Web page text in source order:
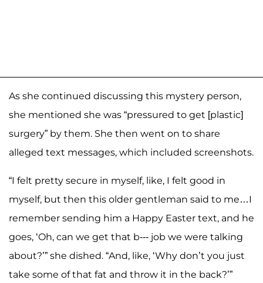
As she continued discussing this mystery person,
she mentioned she was “pressured to get [plastic]
surgery” by them. She then went on to share
alleged text messages, which included screenshots.
“I felt pretty secure in myself, like, I felt good in
myself, but then this older gentleman said to me…I
remember sending him a Happy Easter text, and he
goes, ‘Oh, can we get that b--- job we were talking
about?’” she dished. “And, like, ‘Why don’t you just
take some of that fat and throw it in the back?’”